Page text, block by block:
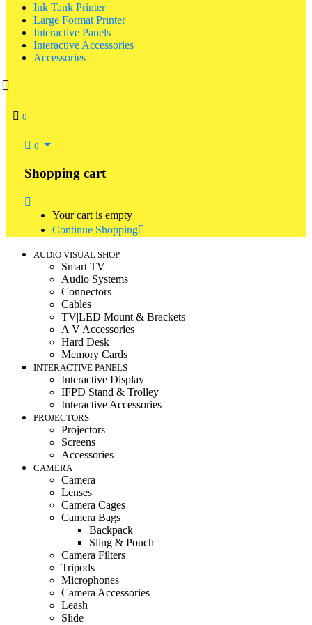
Ink Tank Printer
Large Format Printer
Interactive Panels
Interactive Accessories
Accessories
0
0
Shopping cart
Your cart is empty
Continue Shopping
AUDIO VISUAL SHOP
Smart TV
Audio Systems
Connectors
Cables
TV|LED Mount & Brackets
A V Accessories
Hard Desk
Memory Cards
INTERACTIVE PANELS
Interactive Display
IFPD Stand & Trolley
Interactive Accessories
PROJECTORS
Projectors
Screens
Accessories
CAMERA
Camera
Lenses
Camera Cages
Camera Bags
Backpack
Sling & Pouch
Camera Filters
Tripods
Microphones
Camera Accessories
Leash
Slide